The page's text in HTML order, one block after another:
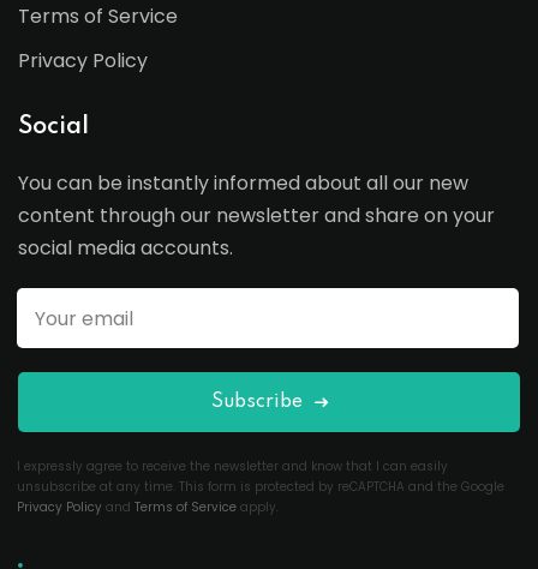
Terms of Service
Privacy Policy
Social
You can be instantly informed about all our new
content through our newsletter and share on your
social media accounts.
Subscribe
I expressly agree to receive the newsletter and know that I can easily
unsubscribe at any time. This form is protected by reCAPTCHA and the Google
Privacy Policy and Terms of Service apply.